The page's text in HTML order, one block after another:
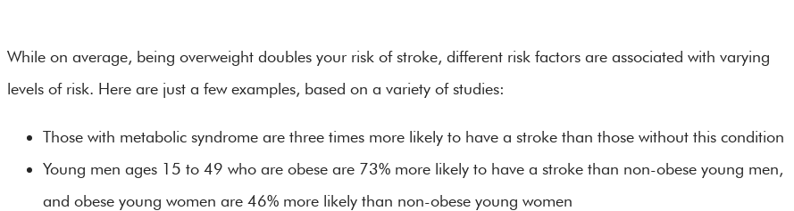
While on average, being overweight doubles your risk of stroke, different risk factors are associated with varying
levels of risk. Here are just a few examples, based on a variety of studies:
Those with metabolic syndrome are three times more likely to have a stroke than those without this condition
Young men ages 15 to 49 who are obese are 73% more likely to have a stroke than non-obese young men,
and obese young women are 46% more likely than non-obese young women